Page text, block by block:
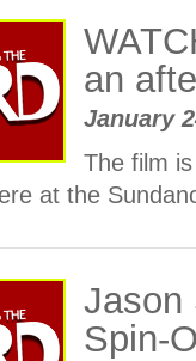
an
January
The film
at the
Jason
Spin-